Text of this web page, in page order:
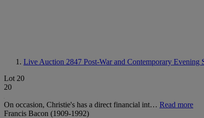
Live Auction 2847 Post-War and Contemporary Evening
Lot 20
20
On occasion, Christie's has a direct financial int… Read more
Francis Bacon (1909-1992)